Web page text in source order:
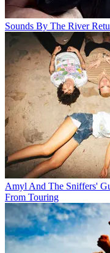
Sounds By The River
Amyl And The Sniffers'
From Touring